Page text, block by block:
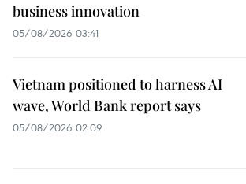
business innovation
05/08/2026 03:41
Vietnam positioned to harness AI
wave, World Bank report says
05/08/2026 02:09